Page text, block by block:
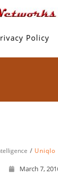
Policy
Uniqlo
March 7,